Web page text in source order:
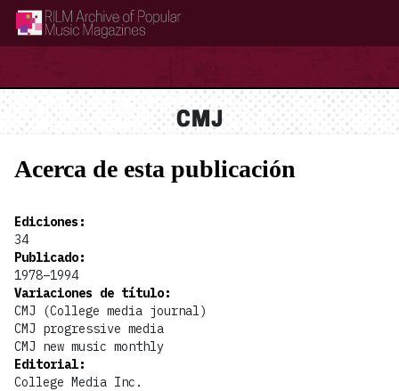
RILM Archive of Popular Music Magazines
CMJ
Acerca de esta publicación
Ediciones :
34
Publicado:
1978–1994
Variaciones de título:
CMJ (College media journal)
CMJ progressive media
CMJ new music monthly
Editorial:
College Media Inc.